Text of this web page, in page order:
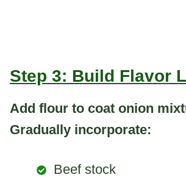
Step 3: Build Flavor
Add flour to coat onion
Gradually incorporate:
Beef stock